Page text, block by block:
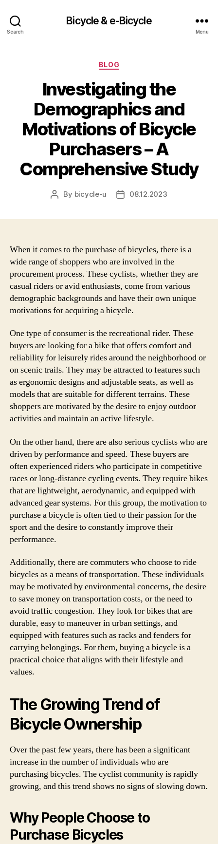
Search
Bicycle & e-Bicycle
Menu
Categories
BLOG
Investigating the
Demographics and
Motivations of Bicycle
Purchasers – A
Comprehensive Study
Post
By bicycle-u
Post08.12.2023
When it comes to the purchase of bicycles, there is a
wide range of shoppers who are involved in the
procurement process. These cyclists, whether they are
casual riders or avid enthusiasts, come from various
demographic backgrounds and have their own unique
motivations for acquiring a bicycle.
One type of consumer is the recreational rider. These
buyers are looking for a bike that offers comfort and
reliability for leisurely rides around the neighborhood or
on scenic trails. They may be attracted to features such
as ergonomic designs and adjustable seats, as well as
models that are suitable for different terrains. These
shoppers are motivated by the desire to enjoy outdoor
activities and maintain an active lifestyle.
On the other hand, there are also serious cyclists who are
driven by performance and speed. These buyers are
often experienced riders who participate in competitive
races or long-distance cycling events. They require bikes
that are lightweight, aerodynamic, and equipped with
advanced gear systems. For this group, the motivation to
purchase a bicycle is often tied to their passion for the
sport and the desire to constantly improve their
performance.
Additionally, there are commuters who choose to ride
bicycles as a means of transportation. These individuals
may be motivated by environmental concerns, the desire
to save money on transportation costs, or the need to
avoid traffic congestion. They look for bikes that are
durable, easy to maneuver in urban settings, and
equipped with features such as racks and fenders for
carrying belongings. For them, buying a bicycle is a
practical choice that aligns with their lifestyle and
values.
The Growing Trend of
Bicycle Ownership
Over the past few years, there has been a significant
increase in the number of individuals who are
purchasing bicycles. The cyclist community is rapidly
growing, and this trend shows no signs of slowing down.
Why People Choose to
Purchase Bicycles